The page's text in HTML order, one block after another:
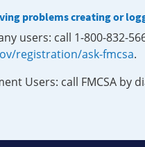
problems creating or
users: call 1-800-832-
registration/ask-fmcsa.
Users: call FMCSA by